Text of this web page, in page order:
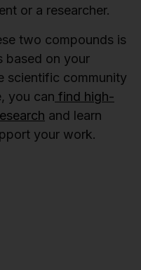
or a researcher.
two compounds is
based on your
scientific community
you can find high-
and learn
your work.